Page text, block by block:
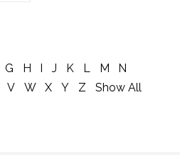
G H I J K L M
N
V W X Y Z
Show All